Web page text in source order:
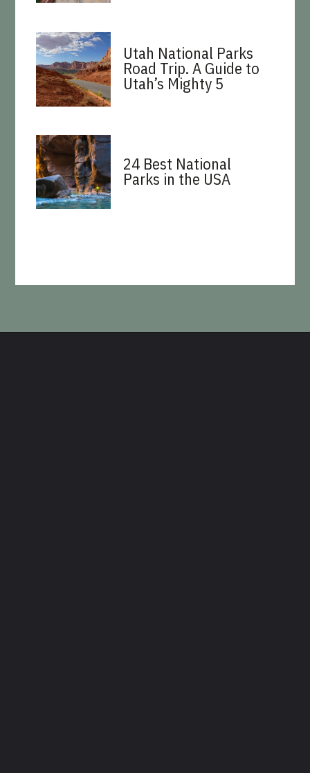
Utah National Parks
Road Trip. A Guide to
Utah’s Mighty 5
24 Best National
Parks in the USA